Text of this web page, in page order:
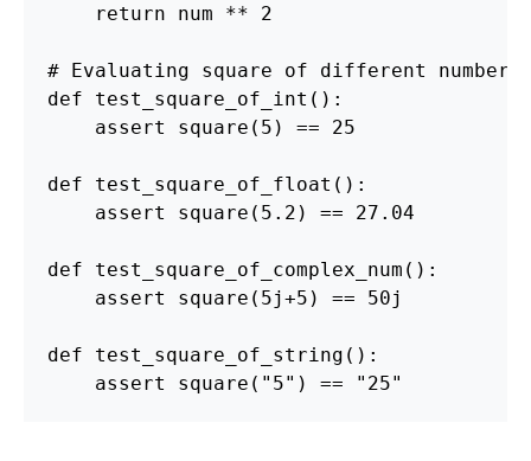
return
num ** 2
def
test_square_of_int ():
assert
square ( 5 ) == 25
def test_square_of_float ():
assert
square ( 5.2 ) == 27.04
def test_square_of_complex_num ():
assert
square ( 5j+5 ) == 50j
def test_square_of_string ():
assert
square ( " 5" ) == " 25"